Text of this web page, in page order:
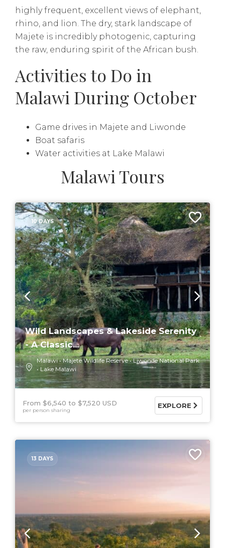
highly frequent, excellent views of elephant,
rhino, and lion. The dry, stark landscape of
Majete is incredibly photogenic, capturing
the raw, enduring spirit of the African bush.
Activities to Do in
Malawi During October
Game drives in Majete and Liwonde
Boat safaris
Water activities at Lake Malawi
Malawi Tours
10 DAYS
Wild Landscapes & Lakeside Serenity
- A Classic...
Malawi Majete Wildlife Reserve
Liwonde National Park
Lake Malawi
From $6,540 $7,520 USD
per person sharing
EXPLORE
13 DAYS